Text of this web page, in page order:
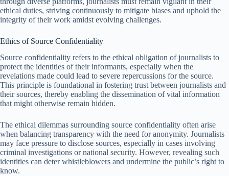
ethical duties, striving continuously to mitigate biases and uphold the
integrity of their work amidst evolving challenges.
Ethics of Source Confidentiality
Source confidentiality refers to the ethical obligation of journalists to
protect the identities of their informants, especially when the
revelations made could lead to severe repercussions for the source.
This principle is foundational in fostering trust between journalists and
their sources, thereby enabling the dissemination of vital information
that might otherwise remain hidden.
The ethical dilemmas surrounding source confidentiality often arise
when balancing transparency with the need for anonymity. Journalists
may face pressure to disclose sources, especially in cases involving
criminal investigations or national security. However, revealing such
identities can deter whistleblowers and undermine the public’s right to
know.